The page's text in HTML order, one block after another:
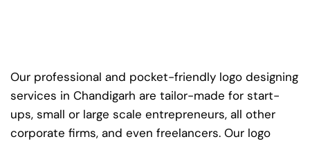
Our professional and pocket-friendly logo designing
services in Chandigarh are tailor-made for start-
ups, small or large scale entrepreneurs, all other
corporate firms, and even freelancers. Our logo